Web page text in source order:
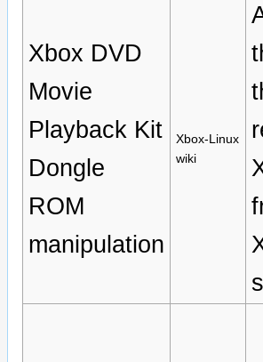
Xbox DVD
Movie
Playback Kit
Dongle
ROM
manipulation
Xbox-Linux
wiki